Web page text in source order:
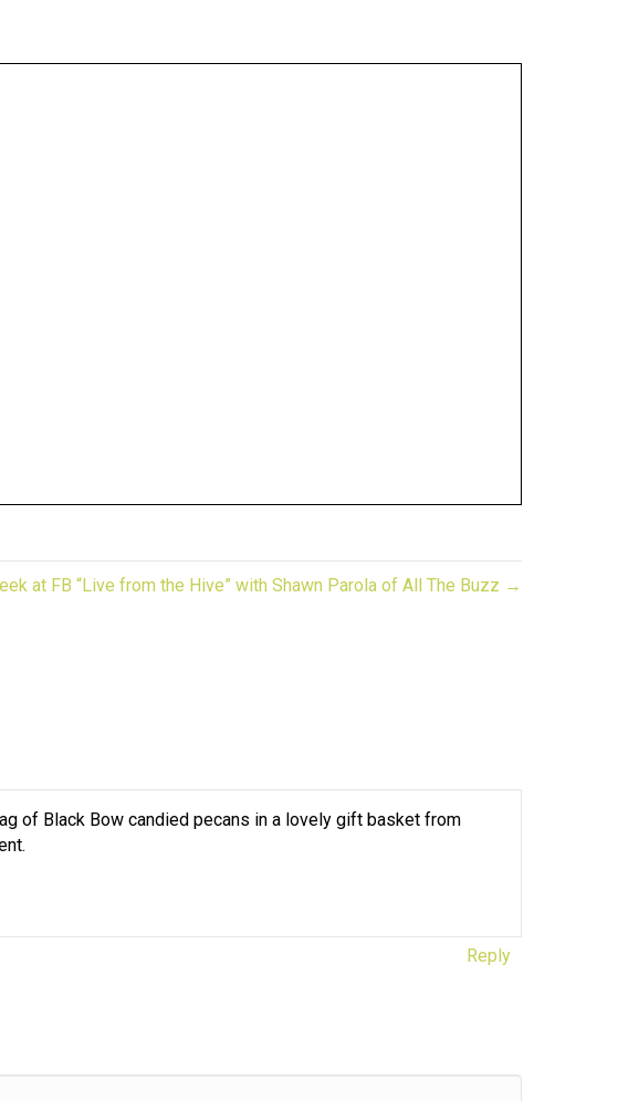
at FB “Live from the Hive” with Shawn Parola of All The Buzz →
of Black Bow candied pecans in a lovely gift basket from
Reply